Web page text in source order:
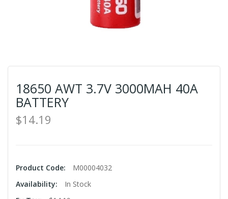
18650 AWT 3.7V 3000MAH 40A
BATTERY
$14.19
Product Code:
M00004032
Availability:
In Stock